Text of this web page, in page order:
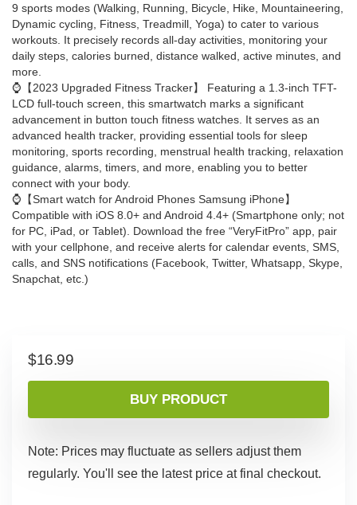
9 sports modes (Walking, Running, Bicycle, Hike, Mountaineering,
Dynamic cycling, Fitness, Treadmill, Yoga) to cater to various
workouts. It precisely records all-day activities, monitoring your
daily steps, calories burned, distance walked, active minutes, and
more.
⌚【2023 Upgraded Fitness Tracker】 Featuring a 1.3-inch TFT-
LCD full-touch screen, this smartwatch marks a significant
advancement in button touch fitness watches. It serves as an
advanced health tracker, providing essential tools for sleep
monitoring, sports recording, menstrual health tracking, relaxation
guidance, alarms, timers, and more, enabling you to better
connect with your body.
⌚【Smart watch for Android Phones Samsung iPhone】
Compatible with iOS 8.0+ and Android 4.4+ (Smartphone only; not
for PC, iPad, or Tablet). Download the free “VeryFitPro” app, pair
with your cellphone, and receive alerts for calendar events, SMS,
calls, and SNS notifications (Facebook, Twitter, Whatsapp, Skype,
Snapchat, etc.)
$16.99
BUY PRODUCT
Note: Prices may fluctuate as sellers adjust them
regularly. You'll see the latest price at final checkout.